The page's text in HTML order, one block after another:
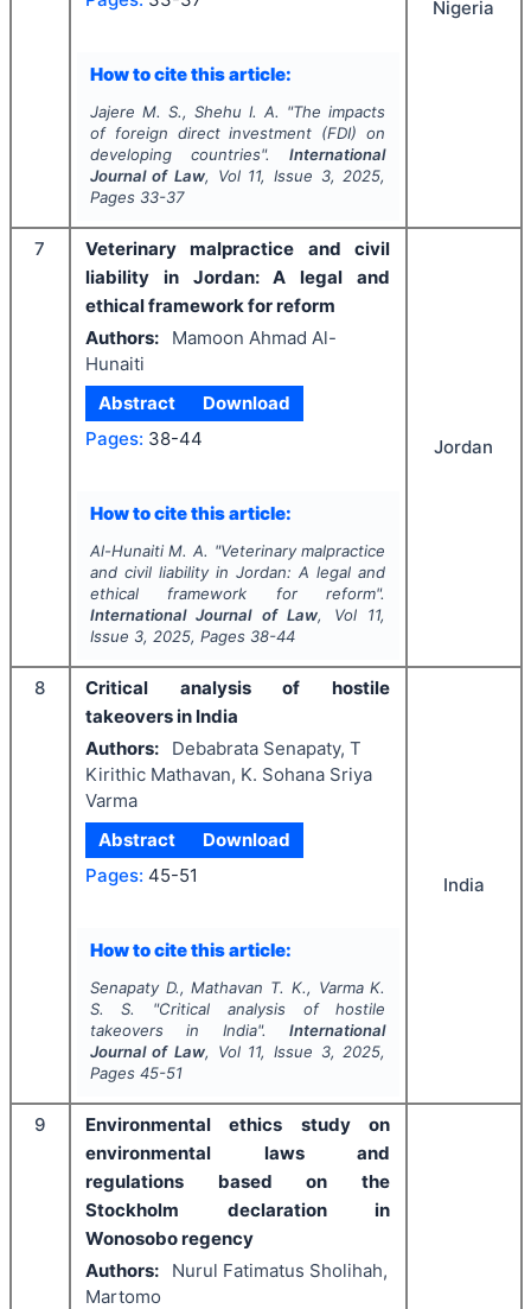
How to cite this article:
Jajere M. S., Shehu I. A. "The impacts
of foreign direct investment (FDI) on
developing countries".International
Journal of Law, Vol 11, Issue 3, 2025,
Pages 33-37
Nigeria
7
Veterinary malpractice and civil
liability in Jordan: A legal and
ethical framework for reform
Authors:
Mamoon Ahmad Al-
Hunaiti
Abstract
Download
Pages: 38-44
How to cite this article:
Al-Hunaiti M. A. "Veterinary malpractice
and civil liability in Jordan: A legal and
ethical framework for reform".
International Journal of Law, Vol 11,
Issue 3, 2025, Pages 38-44
Jordan
8
Critical analysis of hostile
takeovers in India
Authors:
Debabrata Senapaty, T
Kirithic Mathavan, K. Sohana Sriya
Varma
Abstract
Download
Pages: 45-51
How to cite this article:
Senapaty D., Mathavan T. K., Varma K.
S. S.
"Critical analysis of hostile
takeovers in India".International
Journal of Law, Vol 11, Issue 3, 2025,
Pages 45-51
India
9
Environmental ethics study on
environmental laws and
regulations based on the
Stockholm declaration in
Wonosobo regency
Authors:
Nurul Fatimatus Sholihah,
Martomo